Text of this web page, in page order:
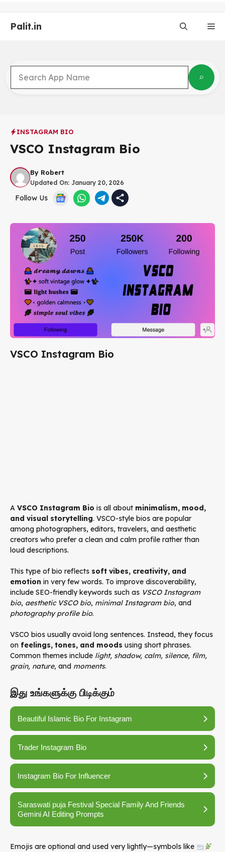
content
Palit.in
INSTAGRAM BIO
VSCO Instagram Bio
By Robert
Updated On: January 20, 2026
Follow Us
VSCO Instagram Bio
A VSCO Instagram Bio is all about minimalism, mood,
and visual storytelling. VSCO-style bios are popular
among photographers, editors, travelers, and aesthetic
creators who prefer a clean and calm profile rather than
loud descriptions.
This type of bio reflects soft vibes, creativity, and
emotion in very few words. To improve discoverability,
include SEO-friendly keywords such as VSCO Instagram
bio, aesthetic VSCO bio, minimal Instagram bio, and
photography profile bio.
VSCO bios usually avoid long sentences. Instead, they focus
on feelings, tones, and moods using short phrases.
Common themes include light, shadow, calm, silence, film,
grain, nature, and moments.
இது உங்களுக்கு பிடிக்கும்
Beautiful Islamic Bio For Instagram
Trader Instagram Bio
Instagram Bio For Influencer
Saraswati puja Festival Special Family And Friends
Gemini AI Editing Prompts
Emojis are optional and used very lightly—symbols like